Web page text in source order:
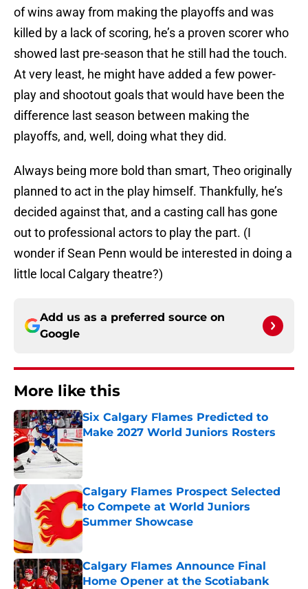
of wins away from making the playoffs and was
killed by a lack of scoring, he’s a proven scorer who
showed last pre-season that he still had the touch.
At very least, he might have added a few power-
play and shootout goals that would have been the
difference last season between making the
playoffs, and, well, doing what they did.
Always being more bold than smart, Theo originally
planned to act in the play himself. Thankfully, he’s
decided against that, and a casting call has gone
out to professional actors to play the part. (I
wonder if Sean Penn would be interested in doing a
little local Calgary theatre?)
Add us as a preferred source on
Google
More like this
Six Calgary Flames Predicted to
Make 2027 World Juniors Rosters
Published by on Invalid Date
Calgary Flames Prospect Selected
to Compete at World Juniors
Summer Showcase
Published by on Invalid Date
Calgary Flames Announce Final
Home Opener at the Scotiabank